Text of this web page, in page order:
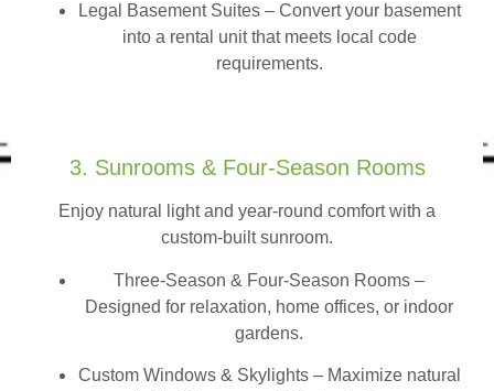
Legal Basement Suites – Convert your basement
into a rental unit that meets local code
requirements.
3. Sunrooms & Four-Season Rooms
Enjoy natural light and year-round comfort with a
custom-built sunroom.
Three-Season & Four-Season Rooms –
Designed for relaxation, home offices, or indoor
gardens.
Custom Windows & Skylights – Maximize natural